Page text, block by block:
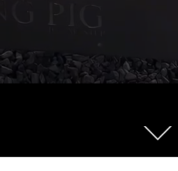
Scroll
down